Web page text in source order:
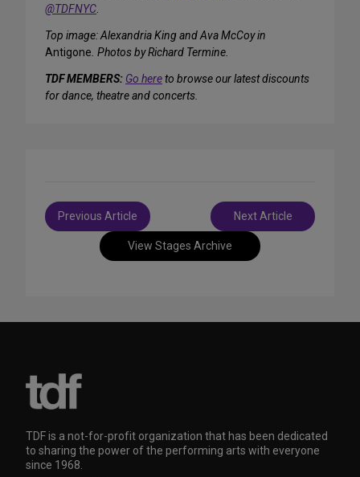
@TDFNYC.
Top image: Alexandria King and Ava McCoy in
Antigone. Photos by Richard Termine.
TDF MEMBERS: Go hereto browse our latest discounts
for dance, theatre and concerts.
View Stages Archive
Post
navigation
Previous Article Next Article
TDF is a not-for-profit organization that has been dedicated
to sharing the power of the performing arts with everyone
since 1968.